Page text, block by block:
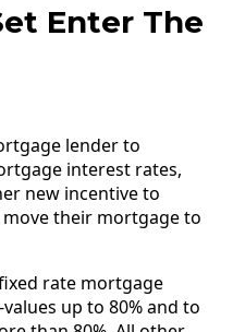
Enter The
lender to
interest rates,
new incentive to
their mortgage to
rate mortgage
up to 80% and to